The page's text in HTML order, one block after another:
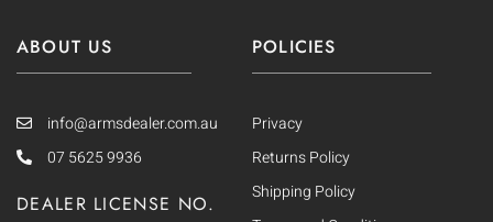
ABOUT US
info@armsdealer.com.au
07 5625 9936
DEALER LICENSE NO.
POLICIES
Privacy
Returns Policy
Shipping Policy